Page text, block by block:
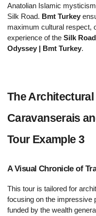
Anatolian Islamic
Silk Road. Bmt Turkey
maximum cultural respect,
experience of the Silk
Odyssey | Bmt Turkey.
The
Caravanserais
Tour Example 3
A Visual Chronicle of
This tour is tailored for
focusing on the impressive
funded by the wealth